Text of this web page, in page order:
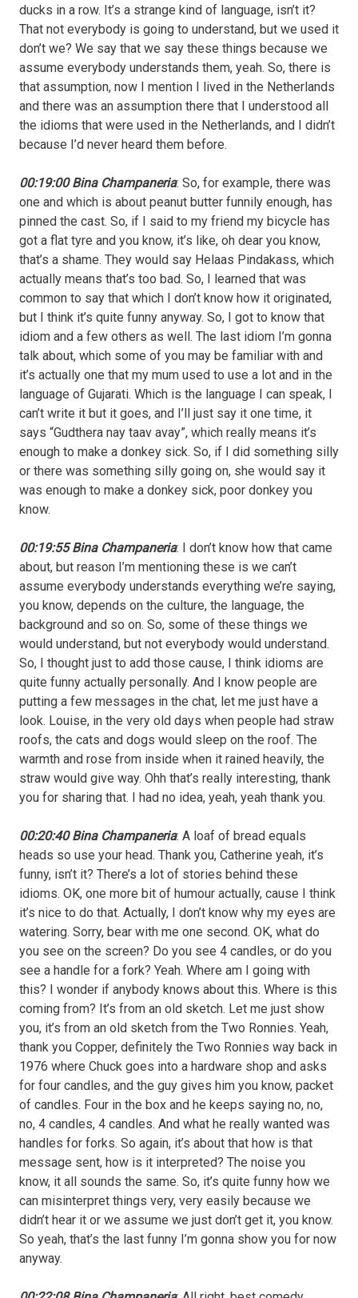
ducks in a row. It’s a strange kind of language, isn’t it?
That not everybody is going to understand, but we used it
don’t we? We say that we say these things because we
assume everybody understands them, yeah. So, there is
that assumption, now I mention I lived in the Netherlands
and there was an assumption there that I understood all
the idioms that were used in the Netherlands, and I didn’t
because I’d never heard them before.
00:19:00 Bina Champaneria: So, for example, there was
one and which is about peanut butter funnily enough, has
pinned the cast. So, if I said to my friend my bicycle has
got a flat tyre and you know, it’s like, oh dear you know,
that’s a shame. They would say Helaas Pindakass, which
actually means that’s too bad. So, I learned that was
common to say that which I don’t know how it originated,
but I think it’s quite funny anyway. So, I got to know that
idiom and a few others as well. The last idiom I’m gonna
talk about, which some of you may be familiar with and
it’s actually one that my mum used to use a lot and in the
language of Gujarati. Which is the language I can speak, I
can’t write it but it goes, and I’ll just say it one time, it
says “Gudthera nay taav avay”, which really means it’s
enough to make a donkey sick. So, if I did something silly
or there was something silly going on, she would say it
was enough to make a donkey sick, poor donkey you
know.
00:19:55 Bina Champaneria: I don’t know how that came
about, but reason I’m mentioning these is we can’t
assume everybody understands everything we’re saying,
you know, depends on the culture, the language, the
background and so on. So, some of these things we
would understand, but not everybody would understand.
So, I thought just to add those cause, I think idioms are
quite funny actually personally. And I know people are
putting a few messages in the chat, let me just have a
look. Louise, in the very old days when people had straw
roofs, the cats and dogs would sleep on the roof. The
warmth and rose from inside when it rained heavily, the
straw would give way. Ohh that’s really interesting, thank
you for sharing that. I had no idea, yeah, yeah thank you.
00:20:40 Bina Champaneria: A loaf of bread equals
heads so use your head. Thank you, Catherine yeah, it’s
funny, isn’t it? There’s a lot of stories behind these
idioms. OK, one more bit of humour actually, cause I think
it’s nice to do that. Actually, I don’t know why my eyes are
watering. Sorry, bear with me one second. OK, what do
you see on the screen? Do you see 4 candles, or do you
see a handle for a fork? Yeah. Where am I going with
this? I wonder if anybody knows about this. Where is this
coming from? It’s from an old sketch. Let me just show
you, it’s from an old sketch from the Two Ronnies. Yeah,
thank you Copper, definitely the Two Ronnies way back in
1976 where Chuck goes into a hardware shop and asks
for four candles, and the guy gives him you know, packet
of candles. Four in the box and he keeps saying no, no,
no, 4 candles, 4 candles. And what he really wanted was
handles for forks. So again, it’s about that how is that
message sent, how is it interpreted? The noise you
know, it all sounds the same. So, it’s quite funny how we
can misinterpret things very, very easily because we
didn’t hear it or we assume we just don’t get it, you know.
So yeah, that’s the last funny I’m gonna show you for now
anyway.